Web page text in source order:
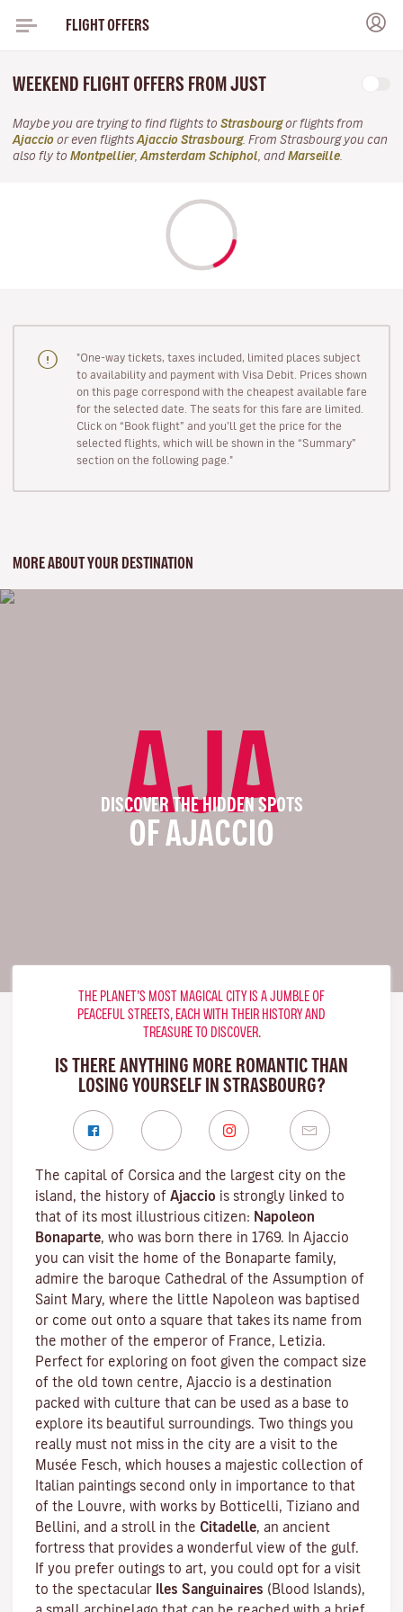
FLIGHT OFFERS
WEEKEND FLIGHT OFFERS FROM JUST
Maybe you are trying to find flights to Strasbourgor flights from
Ajaccio or even flights Ajaccio Strasbourg. From Strasbourg you can
also fly to Montpellier, Amsterdam Schiphol , and Marseille
"One-way tickets, taxes included, limited places subject
to availability and payment with Visa Debit. Prices shown
on this page correspond with the cheapest available fare
for the selected date. The seats for this fare are limited.
Click on “Book flight” and you’ll get the price for the
selected flights, which will be shown in the “Summary”
section on the following page."
MORE ABOUT YOUR DESTINATION
AJA
DISCOVER THE HIDDEN SPOTS
OF AJACCIO
THE PLANET’S MOST MAGICAL CITY IS A JUMBLE OF
PEACEFUL STREETS, EACH WITH THEIR HISTORY AND
TREASURE TO DISCOVER.
IS THERE ANYTHING MORE ROMANTIC THAN
LOSING YOURSELF IN STRASBOURG?
The capital of Corsica and the largest city on the
island, the history of Ajaccio is strongly linked to
that of its most illustrious citizen: Napoleon
Bonaparte, who was born there in 1769. In Ajaccio
you can visit the home of the Bonaparte family,
admire the baroque Cathedral of the Assumption of
Saint Mary, where the little Napoleon was baptised
or come out onto a square that takes its name from
the mother of the emperor of France, Letizia.
Perfect for exploring on foot given the compact size
of the old town centre, Ajaccio is a destination
packed with culture that can be used as a base to
explore its beautiful surroundings. Two things you
really must not miss in the city are a visit to the
Musée Fesch, which houses a majestic collection of
Italian paintings second only in importance to that
of the Louvre, with works by Botticelli, Tiziano and
Bellini, and a stroll in the Citadelle, an ancient
fortress that provides a wonderful view of the gulf.
If you prefer outings to art, you could opt for a visit
to the spectacular Iles Sanguinaires (Blood Islands),